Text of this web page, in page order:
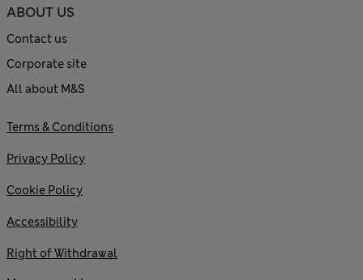
ABOUT US
Contact us
Corporate site
All about M&S
Terms & Conditions
Privacy Policy
Cookie Policy
Accessibility
Right of Withdrawal